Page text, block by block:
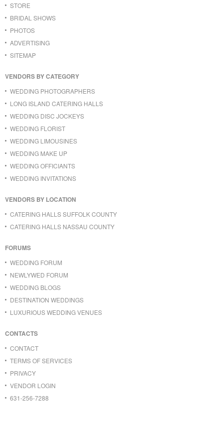
STORE
BRIDAL SHOWS
PHOTOS
ADVERTISING
SITEMAP
VENDORS BY CATEGORY
WEDDING PHOTOGRAPHERS
LONG ISLAND CATERING HALLS
WEDDING DISC JOCKEYS
WEDDING FLORIST
WEDDING LIMOUSINES
WEDDING MAKE UP
WEDDING OFFICIANTS
WEDDING INVITATIONS
VENDORS BY LOCATION
CATERING HALLS SUFFOLK COUNTY
CATERING HALLS NASSAU COUNTY
FORUMS
WEDDING FORUM
NEWLYWED FORUM
WEDDING BLOGS
DESTINATION WEDDINGS
LUXURIOUS WEDDING VENUES
CONTACTS
CONTACT
TERMS OF SERVICES
PRIVACY
VENDOR LOGIN
631-256-7288